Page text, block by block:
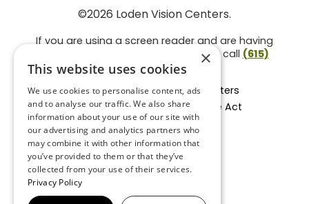
©2026 Loden Vision Centers.
If you are using a screen reader and are having
problems using this website, please call (615)
859-3937.
Facts About Loden Vision Centers
Section 1557 - Affordable Care Act
Non-Discrimination Form
Privacy Practices
Privacy Policy
Accessibility Statement
×
This website uses cookies
We use cookies to personalise content, ads
and to analyse our traffic. We also share
information about your use of our site with
our advertising and analytics partners who
may combine it with other information that
you’ve provided to them or that they’ve
collected from your use of their services.
Privacy Policy